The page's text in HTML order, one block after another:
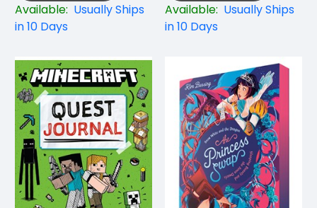
Available: Usually Ships
in 10 Days
Available: Usually Ships
in 10 Days